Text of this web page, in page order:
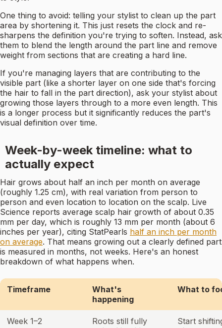
One thing to avoid: telling your stylist to clean up the part
area by shortening it. This just resets the clock and re-
sharpens the definition you're trying to soften. Instead, ask
them to blend the length around the part line and remove
weight from sections that are creating a hard line.
If you're managing layers that are contributing to the
visible part (like a shorter layer on one side that's forcing
the hair to fall in the part direction), ask your stylist about
growing those layers through to a more even length. This
is a longer process but it significantly reduces the part's
visual definition over time.
Week-by-week timeline: what to
actually expect
Hair grows about half an inch per month on average
(roughly 1.25 cm), with real variation from person to
person and even location to location on the scalp. Live
Science reports average scalp hair growth of about 0.35
mm per day, which is roughly 13 mm per month (about 6
inches per year), citing StatPearls half an inch per month
on average. That means growing out a clearly defined part
is measured in months, not weeks. Here's an honest
breakdown of what happens when.
Timeframe
What's
happening
What to
Week 1–2
Roots still fully
Start